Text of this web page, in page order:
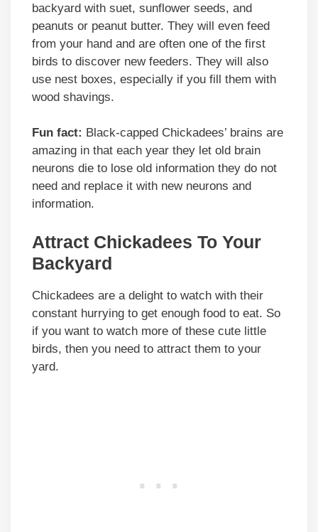
backyard with suet, sunflower seeds, and
peanuts or peanut butter. They will even feed
from your hand and are often one of the first
birds to discover new feeders. They will also
use nest boxes, especially if you fill them with
wood shavings.
Fun fact: Black-capped Chickadees’ brains are
amazing in that each year they let old brain
neurons die to lose old information they do not
need and replace it with new neurons and
information.
Attract Chickadees To Your
Backyard
Chickadees are a delight to watch with their
constant hurrying to get enough food to eat. So
if you want to watch more of these cute little
birds, then you need to attract them to your
yard.